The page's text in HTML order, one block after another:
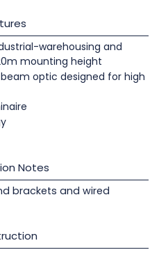
warehousing and
mounting height
optic designed for high
Notes
brackets and wired